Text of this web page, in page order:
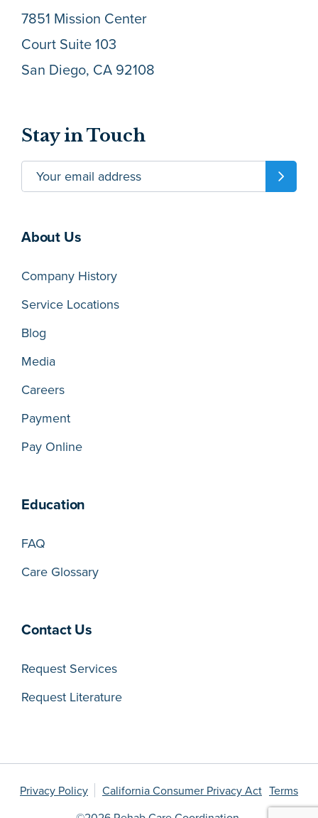
7851 Mission Center
Court Suite 103
San Diego, CA 92108
Stay in Touch
About Us
Company History
Service Locations
Blog
Media
Careers
Payment
Pay Online
Education
FAQ
Care Glossary
Contact Us
Request Services
Request Literature
Privacy Policy California Consumer Privacy Act Terms